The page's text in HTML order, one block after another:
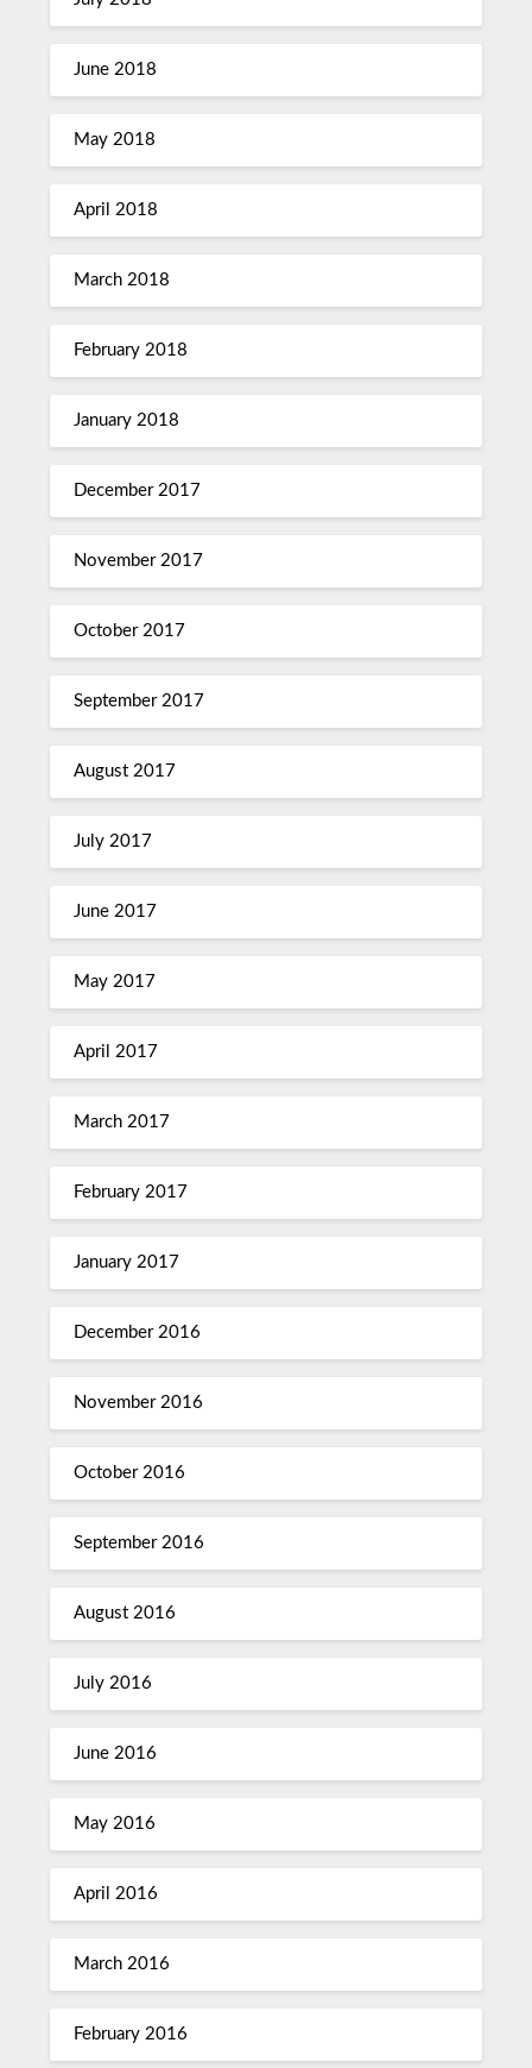
June 2018
May 2018
April 2018
March 2018
February 2018
January 2018
December 2017
November 2017
October 2017
September 2017
August 2017
July 2017
June 2017
May 2017
April 2017
March 2017
February 2017
January 2017
December 2016
November 2016
October 2016
September 2016
August 2016
July 2016
June 2016
May 2016
April 2016
March 2016
February 2016